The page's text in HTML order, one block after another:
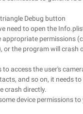
Debug button
need to open the
permissions
or the program will crash
access the user's
and so on, it needs
crash directly.
device permissions to